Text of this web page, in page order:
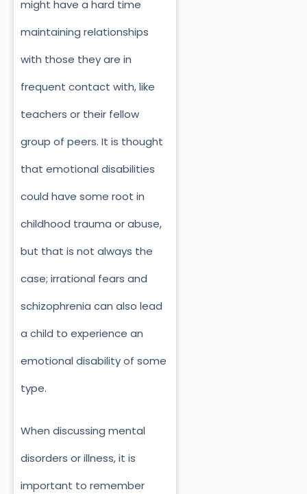
might have a hard time
maintaining relationships
with those they are in
frequent contact with, like
teachers or their fellow
group of peers. It is thought
that emotional disabilities
could have some root in
childhood trauma or abuse,
but that is not always the
case; irrational fears and
schizophrenia can also lead
a child to experience an
emotional disability of some
type.
When discussing mental
disorders or illness, it is
important to remember